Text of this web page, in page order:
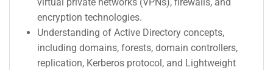
encryption technologies.
Understanding of Active Directory concepts,
including domains, forests, domain controllers,
replication, Kerberos protocol, and Lightweight